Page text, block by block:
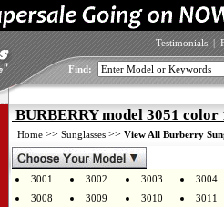
Testimonials |
Find:
BURBERRY model 3051 color
Home >> Sunglasses >> View All Burberry
3001 3002 3003
3004
3008
3009 3010
3011